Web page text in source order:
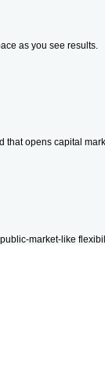
as you see results.
that opens capital
market-like